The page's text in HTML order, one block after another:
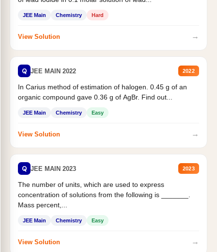
JEE Main Chemistry Hard
View Solution →
Q JEE MAIN 2022 2022
In Carius method of estimation of halogen. 0.45 g of an
organic compound gave 0.36 g of AgBr. Find out...
JEE Main Chemistry Easy
View Solution →
Q JEE MAIN 2023 2023
The number of units, which are used to express
concentration of solutions from the following is _______.
Mass percent,...
JEE Main Chemistry Easy
View Solution →